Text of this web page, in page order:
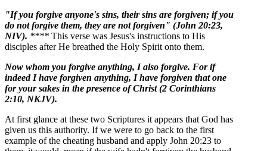
"If you forgive anyone's sins, their sins are forgiven; if you
do not forgive them, they are not forgiven" (John 20:23,
NIV). **** This verse was Jesus's instructions to His
disciples after He breathed the Holy Spirit onto them.
Now whom you forgive anything, I also forgive. For if
indeed I have forgiven anything, I have forgiven that one
for your sakes in the presence of Christ (2 Corinthians
2:10, NKJV).
At first glance at these two Scriptures it appears that God has
given us this authority. If we were to go back to the first
example of the cheating husband and apply John 20:23 to